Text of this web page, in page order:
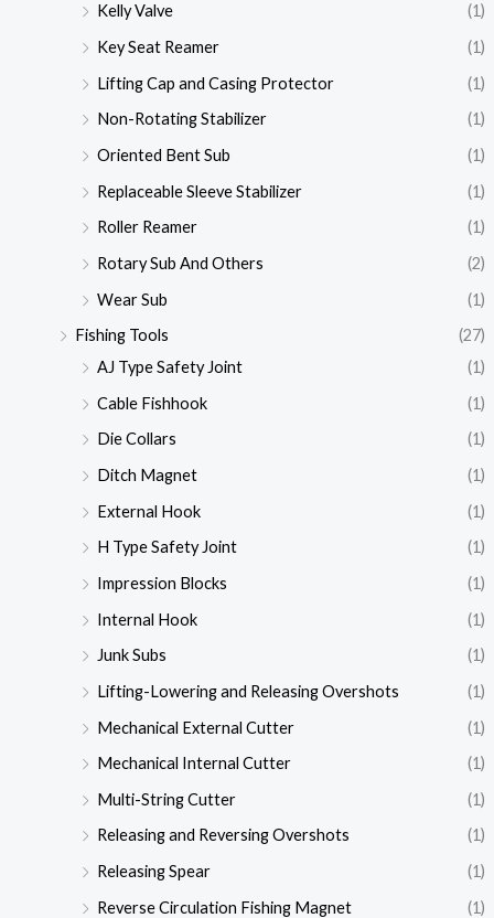
Kelly Valve
(1)
Key Seat Reamer
(1)
Lifting Cap and Casing Protector
(1)
Non-Rotating Stabilizer
(1)
Oriented Bent Sub
(1)
Replaceable Sleeve Stabilizer
(1)
Roller Reamer
(1)
Rotary Sub And Others
(2)
Wear Sub
(1)
Fishing Tools
(27)
AJ Type Safety Joint
(1)
Cable Fishhook
(1)
Die Collars
(1)
Ditch Magnet
(1)
External Hook
(1)
H Type Safety Joint
(1)
Impression Blocks
(1)
Internal Hook
(1)
Junk Subs
(1)
Lifting-Lowering and Releasing Overshots
(1)
Mechanical External Cutter
(1)
Mechanical Internal Cutter
(1)
Multi-String Cutter
(1)
Releasing and Reversing Overshots
(1)
Releasing Spear
(1)
Reverse Circulation Fishing Magnet
(1)